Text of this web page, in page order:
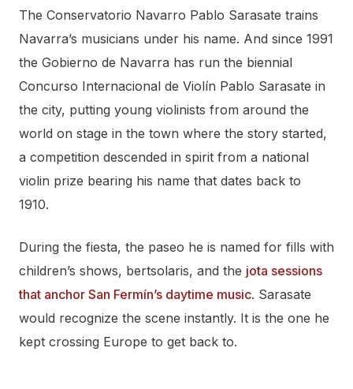
The Conservatorio Navarro Pablo Sarasate trains
Navarra’s musicians under his name. And since 1991
the Gobierno de Navarra has run the biennial
Concurso Internacional de Violín Pablo Sarasate in
the city, putting young violinists from around the
world on stage in the town where the story started,
a competition descended in spirit from a national
violin prize bearing his name that dates back to
1910.
During the fiesta, the paseo he is named for fills with
children’s shows, bertsolaris, and the jota sessions
that anchor San Fermín’s daytime music. Sarasate
would recognize the scene instantly. It is the one he
kept crossing Europe to get back to.